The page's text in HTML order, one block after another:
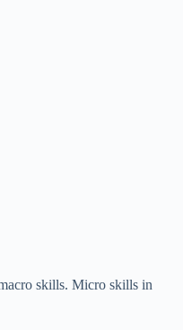
skills. Micro skills in